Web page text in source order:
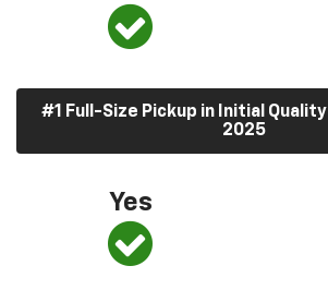
#1 Full-Size Pickup in Initial Quality
2025
Yes